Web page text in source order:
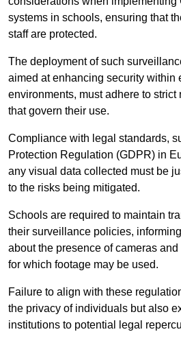
systems in schools, ensuring that
staff are protected.
The deployment of such
aimed at enhancing security within
environments, must adhere to strict
that govern their use.
Compliance with legal standards,
Protection Regulation (GDPR) in
any visual data collected must be
to the risks being mitigated.
Schools are required to maintain
their surveillance policies,
about the presence of cameras
for which footage may be used.
Failure to align with these
the privacy of individuals but also
institutions to potential legal